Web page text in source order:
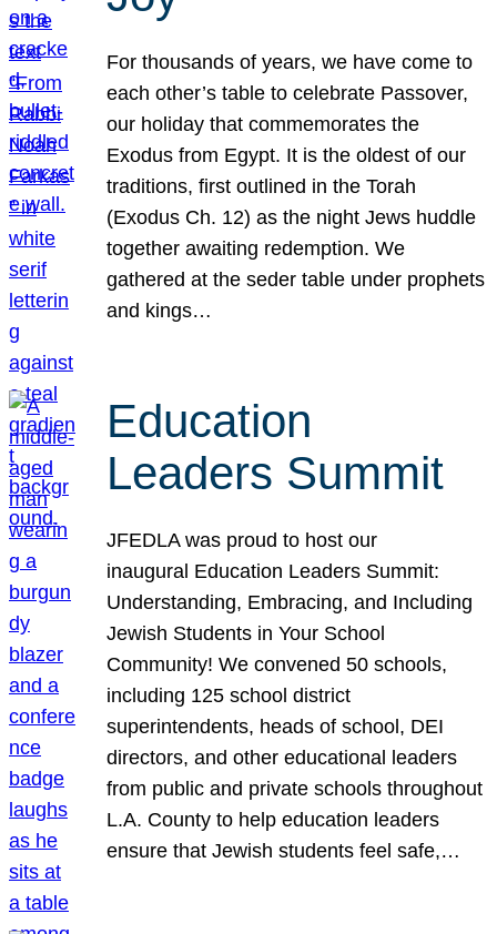
For thousands of years, we have come to
each other’s table to celebrate Passover,
our holiday that commemorates the
Exodus from Egypt. It is the oldest of our
traditions, first outlined in the Torah
(Exodus Ch. 12) as the night Jews huddle
together awaiting redemption. We
gathered at the seder table under prophets
and kings…
Education
Leaders Summit
JFEDLA was proud to host our
inaugural Education Leaders Summit:
Understanding, Embracing, and Including
Jewish Students in Your School
Community! We convened 50 schools,
including 125 school district
superintendents, heads of school, DEI
directors, and other educational leaders
from public and private schools throughout
L.A. County to help education leaders
ensure that Jewish students feel safe,…